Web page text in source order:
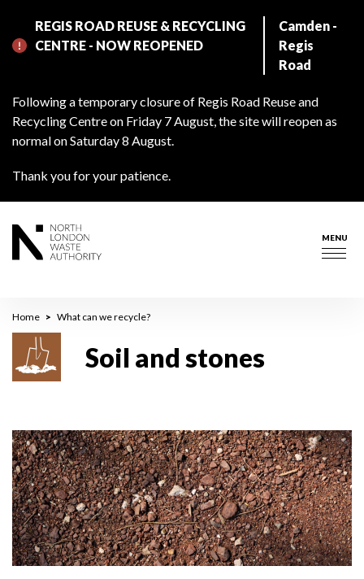
main
REGIS ROAD REUSE & RECYCLING
CENTRE - NOW REOPENED
Camden -
Regis
Road
Following a temporary closure of Regis Road Reuse and
Recycling Centre on Friday 7 August, the site will reopen as
normal on Saturday 8 August.
Thank you for your patience.
MENU
Breadcrumb
Home What can we recycle?
Soil and stones